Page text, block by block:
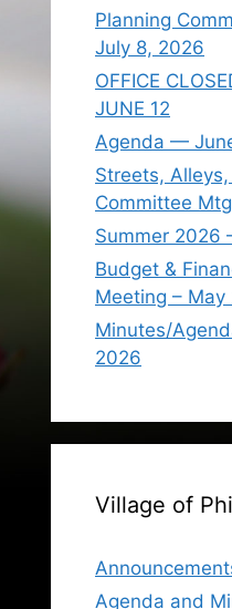
Planning
July 8, 2026
OFFICE
JUNE 12
Agenda —
Streets,
Committee
Summer 2026
Budget &
Meeting –
Minutes/
2026
Village of
Agenda and